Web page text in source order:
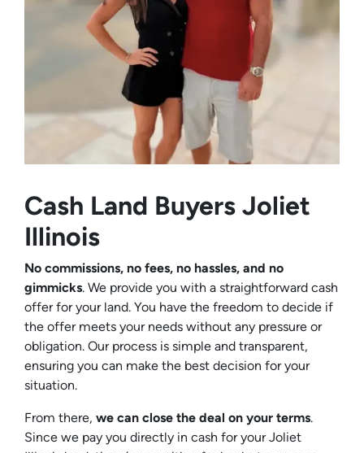
Cash Land Buyers Joliet
Illinois
No commissions, no fees, no hassles, and no
gimmicks. We provide you with a straightforward cash
offer for your land. You have the freedom to decide if
the offer meets your needs without any pressure or
obligation. Our process is simple and transparent,
ensuring you can make the best decision for your
situation.
From there, we can close the deal on your terms.
Since we pay you directly in cash for your Joliet